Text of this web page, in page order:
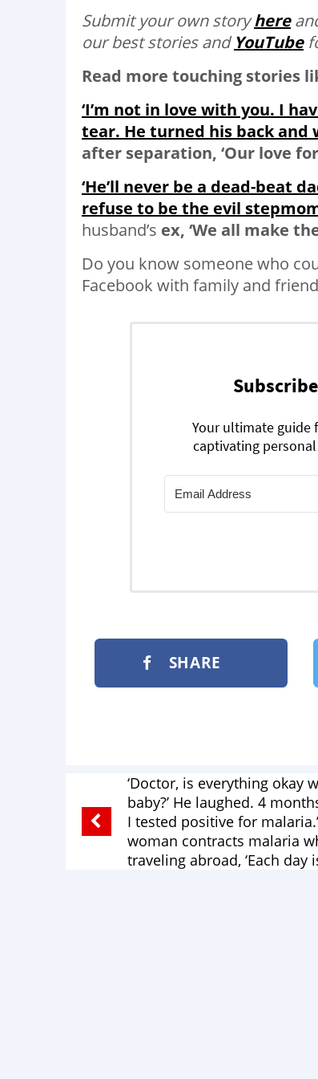
Submit your own storyhere
our best stories andYouTube
Read more touching stories
‘I’m not in love with you. I
tear. He turned his back and
after separation, ‘Our love
‘He’ll never be a dead-beat
refuse to be the evil
husband’s ex, ‘We all make
Do you know someone who
Facebook with family and
‘Doctor, is everything okay
baby?’ He laughed. 4
I tested positive for
woman contracts malaria
traveling abroad, ‘Each day
Your ultimate guide
captivating
SHARE